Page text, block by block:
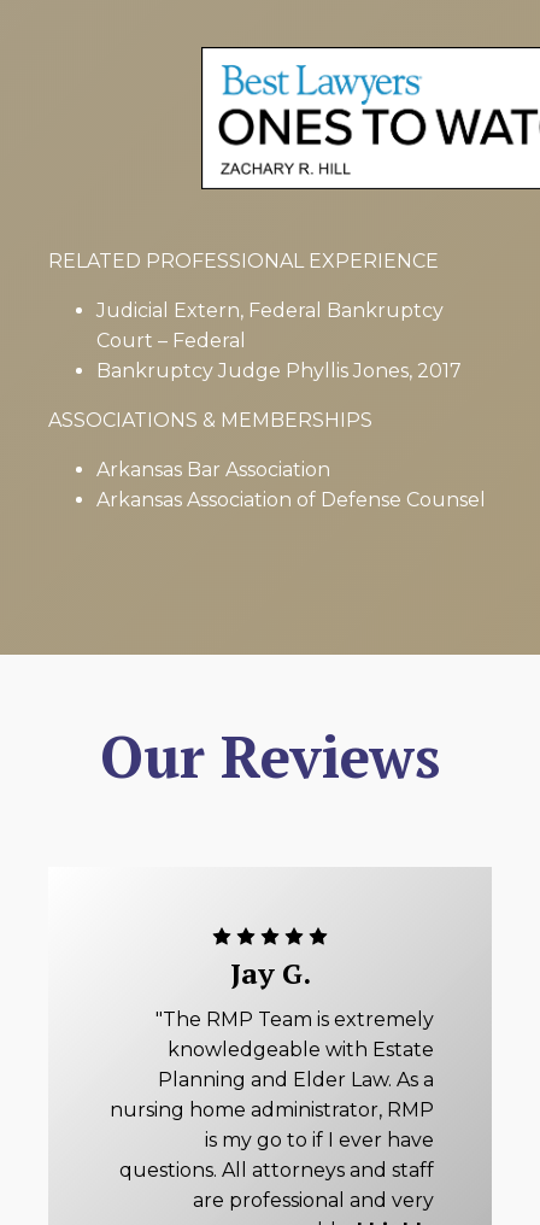
RELATED PROFESSIONAL EXPERIENCE
Judicial Extern, Federal Bankruptcy
Court – Federal
Bankruptcy Judge Phyllis Jones, 2017
ASSOCIATIONS & MEMBERSHIPS
Arkansas Bar Association
Arkansas Association of Defense Counsel
Our Reviews
Jay G.
"The RMP Team is extremely
knowledgeable with Estate
Planning and Elder Law. As a
nursing home administrator, RMP
is my go to if I ever have
questions. All attorneys and staff
are professional and very